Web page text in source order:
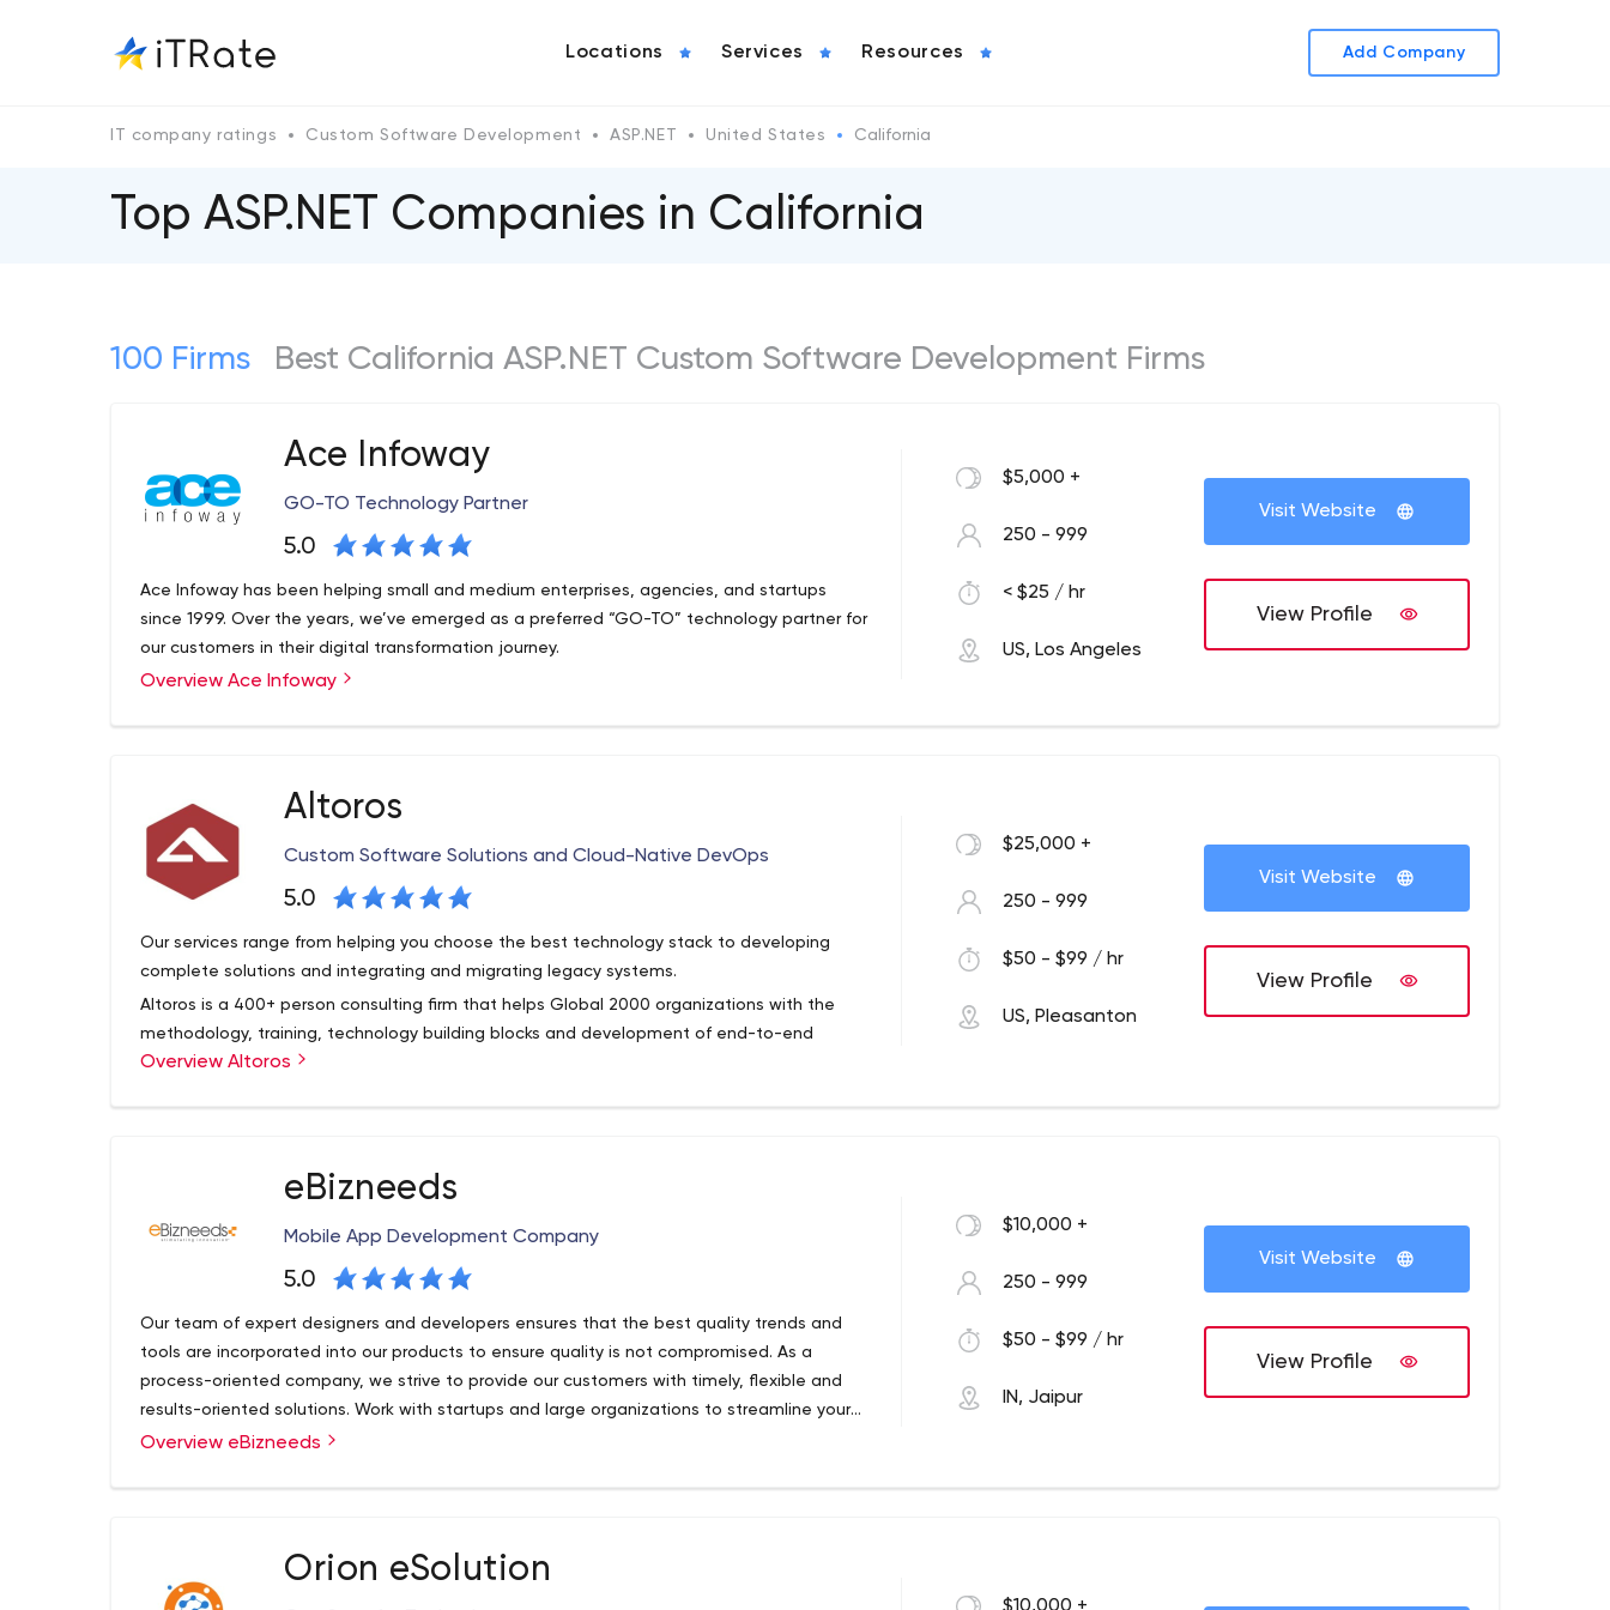
Locations Services Resources Add Company
IT company ratings Custom Software Development ASP.NET United States California
Top ASP.NET Companies in California
100 Firms Best California ASP.NET Custom Software Development Firms
Ace Infoway
GO-TO Technology Partner
5.0
Ace Infoway has been helping small and medium enterprises, agencies, and startups
since 1999. Over the years, we’ve emerged as a preferred “GO-TO” technology partner for
our customers in their digital transformation journey.
Overview Ace Infoway
$5,000 +
250 - 999
< $25 / hr
US, Los Angeles
Visit Website
View Profile
Altoros
Custom Software Solutions and Cloud-Native DevOps
5.0
Our services range from helping you choose the best technology stack to developing
complete solutions and integrating and migrating legacy systems.
Altoros is a 400+ person consulting firm that helps Global 2000 organizations with the
methodology, training, technology building blocks and development of end-to-end
solutions needed to support digital transformation at scale. We turn cloud application
Overview Altoros
$25,000 +
250 - 999
$50 - $99 / hr
US, Pleasanton
Visit Website
View Profile
eBizneeds
Mobile App Development Company
5.0
Our team of expert designers and developers ensures that the best quality trends and
tools are incorporated into our products to ensure quality is not compromised. As a
process-oriented company, we strive to provide our customers with timely, flexible and
results-oriented solutions. Work with startups and large organizations to streamline your
workflow
eBizneeds has been solving software issues and creating incredible user experiences
At eBizneeds we have long-term partnerships with customers who love us, and the feeling
is mutual.But the real magic, lies in the full extent of our digital repertoire. From software,
Overview eBizneeds
$10,000 +
250 - 999
$50 - $99 / hr
IN, Jaipur
Visit Website
View Profile
Orion eSolution